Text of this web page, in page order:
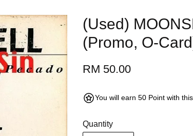
(Used)
(Promo, O-
RM 50.00
You will earn 50 Point with
Quantity